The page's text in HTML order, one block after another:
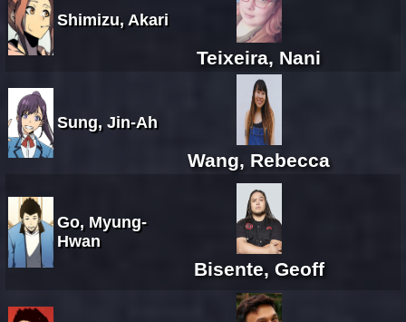
Shimizu, Akari
Teixeira, Nani
Sung, Jin-Ah
Wang, Rebecca
Go, Myung-
Hwan
Bisente, Geoff